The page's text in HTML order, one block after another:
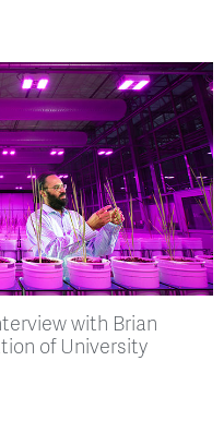
with Brian
of University